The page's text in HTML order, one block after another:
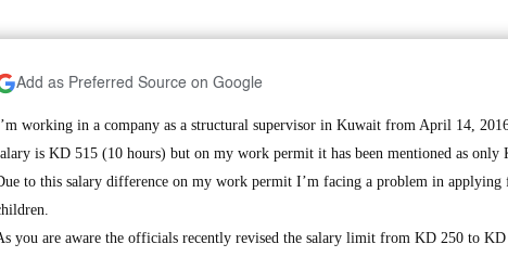
Add as Preferred Source on Google
working in a company as a structural supervisor in Kuwait from April 14,
is KD 515 (10 hours) but on my work permit it has been mentioned as only
to this salary difference on my work permit I’m facing a problem in
you are aware the officials recently revised the salary limit from KD 250 to KD